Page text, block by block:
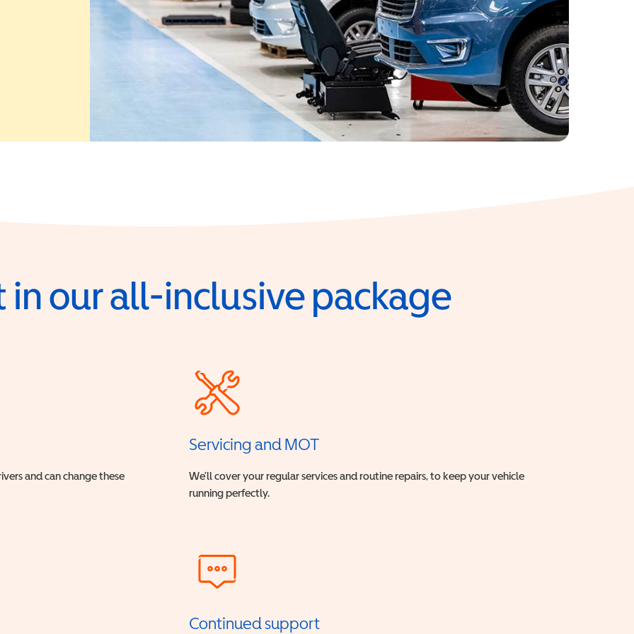
our all-inclusive package
and can change these
Servicing and MOT
We’ll cover your regular services and routine repairs, to keep your vehicle
running perfectly.
Continued support